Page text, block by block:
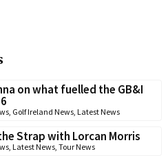
on what fuelled the GB&I
Golf Ireland News Latest News
Strap with Lorcan Morris
Latest News Tour News